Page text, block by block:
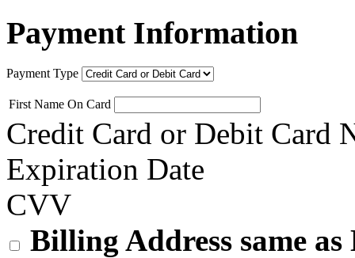
Payment Information
Payment Type
First Name On Card
Credit Card or Debit Card
Expiration Date
CVV
Billing Address same